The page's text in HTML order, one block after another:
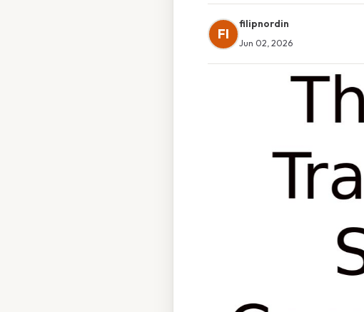
FI
filipnordin
Jun 02, 2026